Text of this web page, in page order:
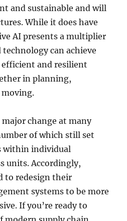
and sustainable and will
While it does have
AI presents a multiplier
can achieve
and resilient
in planning,
change at many
of which still set
within individual
units. Accordingly,
to redesign their
systems to be more
If you’re ready to